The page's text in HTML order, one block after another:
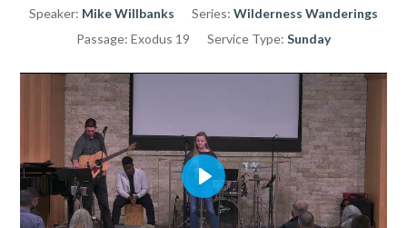
Speaker: Mike Willbanks Series: Wilderness Wanderings
Passage: Exodus 19 Service Type: Sunday
Play